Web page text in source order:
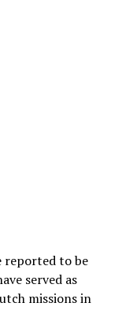
reported to be
served as
missions in